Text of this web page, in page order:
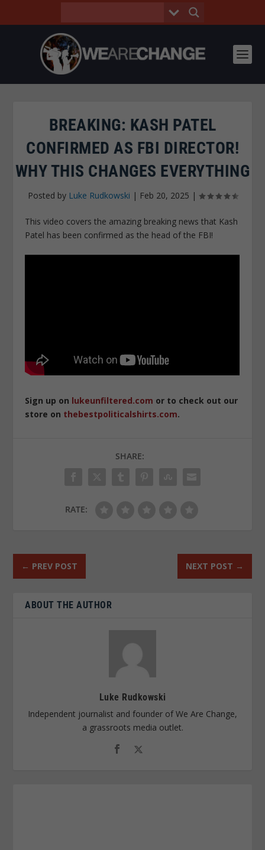
BREAKING: KASH PATEL
CONFIRMED AS FBI DIRECTOR!
WHY THIS CHANGES EVERYTHING
Posted by Luke Rudkowski | Feb 20, 2025 |
This video covers the amazing breaking news that Kash
Patel has been confirmed as the head of the FBI!
Sign up on lukeunfiltered.com or to check out our
store on thebestpoliticalshirts.com.
SHARE:
RATE:
← PREV POST NEXT POST →
ABOUT THE AUTHOR
Luke Rudkowski
Independent journalist and founder of We Are Change,
a grassroots media outlet.